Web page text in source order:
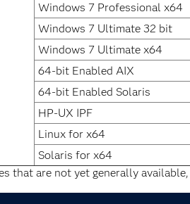
Windows 7 Professional x64
Windows 7 Ultimate 32 bit
Windows 7 Ultimate x64
64-bit Enabled AIX
64-bit Enabled Solaris
HP-UX IPF
Linux for x64
Solaris for x64
that are not yet generally